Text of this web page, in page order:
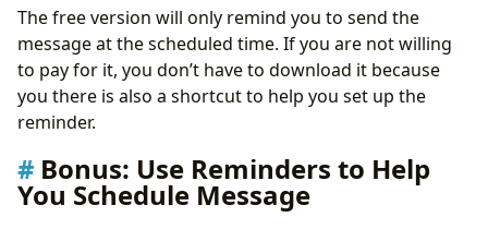
The free version will only remind you to send the
message at the scheduled time. If you are not willing
to pay for it, you don’t have to download it because
you there is also a shortcut to help you set up the
reminder.
Bonus: Use Reminders to Help
You Schedule Message